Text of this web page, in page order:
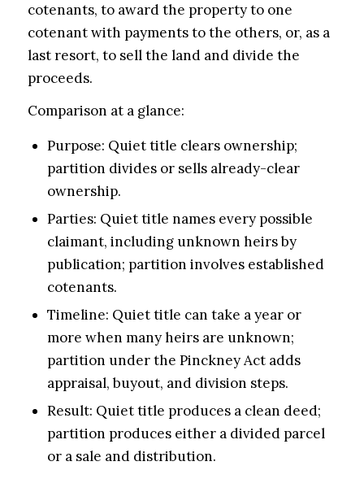
cotenants, to award the property to one
cotenant with payments to the others, or, as a
last resort, to sell the land and divide the
proceeds.
Comparison at a glance:
Purpose: Quiet title clears ownership;
partition divides or sells already-clear
ownership.
Parties: Quiet title names every possible
claimant, including unknown heirs by
publication; partition involves established
cotenants.
Timeline: Quiet title can take a year or
more when many heirs are unknown;
partition under the Pinckney Act adds
appraisal, buyout, and division steps.
Result: Quiet title produces a clean deed;
partition produces either a divided parcel
or a sale and distribution.